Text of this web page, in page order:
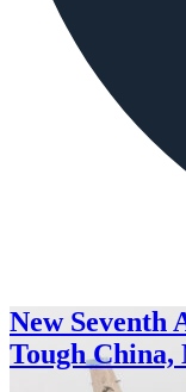
New Seventh
Tough